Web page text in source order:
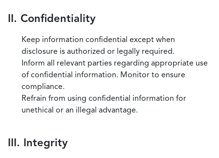
II. Confidentiality
Keep information confidential except when
disclosure is authorized or legally required.
Inform all relevant parties regarding appropriate use
of confidential information. Monitor to ensure
compliance.
Refrain from using confidential information for
unethical or an illegal advantage.
III. Integrity